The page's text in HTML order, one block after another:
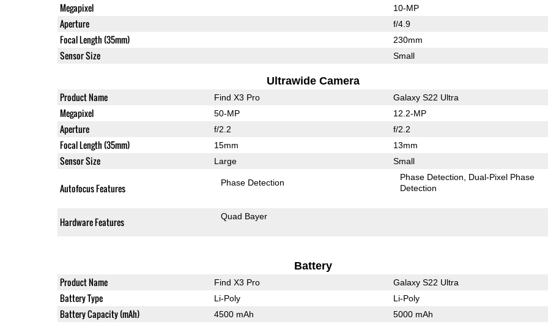
Megapixel 10-MP
Aperture f/4.9
Focal Length (35mm) 230mm
Sensor Size Small
Ultrawide Camera
Product Name Find X3 Pro Galaxy S22 Ultra
Megapixel 50-MP 12.2-MP
Aperture f/2.2 f/2.2
Focal Length (35mm) 15mm 13mm
Sensor Size Large Small
Autofocus Features Phase Detection
Phase Detection
Dual-Pixel Phase
Detection
Hardware Features Quad Bayer
Battery
Product Name Find X3 Pro Galaxy S22 Ultra
Battery Type Li-Poly Li-Poly
Battery Capacity (mAh) 4500 mAh 5000 mAh